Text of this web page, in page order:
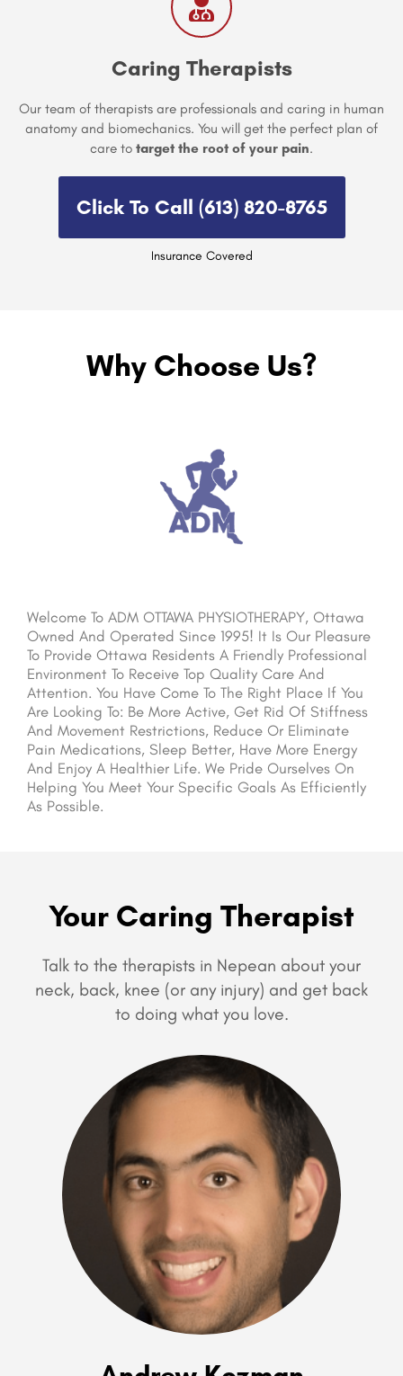
Caring Therapists
Our team of therapists are professionals and caring in human
anatomy and biomechanics. You will get the perfect plan of
care to target the root of your pain.
Click To Call (613) 820-8765​
Insurance Covered
Why Choose Us?
Welcome To ADM OTTAWA PHYSIOTHERAPY, Ottawa
Owned And Operated Since 1995! It Is Our Pleasure
To Provide Ottawa Residents A Friendly Professional
Environment To Receive Top Quality Care And
Attention. You Have Come To The Right Place If You
Are Looking To: Be More Active, Get Rid Of Stiffness
And Movement Restrictions, Reduce Or Eliminate
Pain Medications, Sleep Better, Have More Energy
And Enjoy A Healthier Life. We Pride Ourselves On
Helping You Meet Your Specific Goals As Efficiently
As Possible.
Your Caring Therapist
Talk to the therapists in Nepean about your
neck, back, knee (or any injury) and get back
to doing what you love.